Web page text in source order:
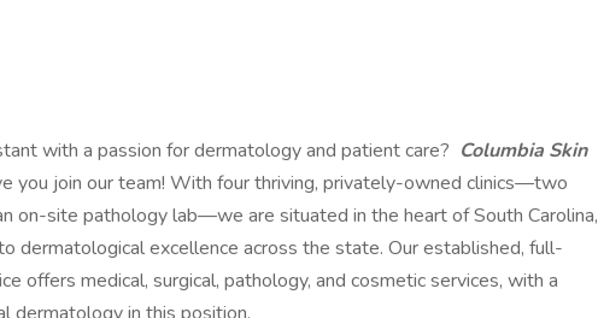
with a passion for dermatology and patient care? Columbia Skin
you join our team! With four thriving, privately-owned clinics—two
on-site pathology lab—we are situated in the heart of South Carolina,
dermatological excellence across the state. Our established, full-
offers medical, surgical, pathology, and cosmetic services, with a